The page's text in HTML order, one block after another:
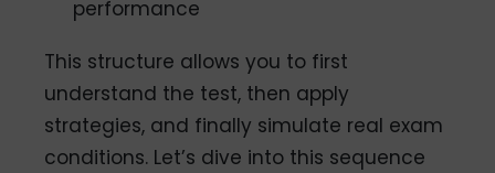
performance
This structure allows you to first
understand the test, then apply
strategies, and finally simulate real exam
conditions. Let’s dive into this sequence